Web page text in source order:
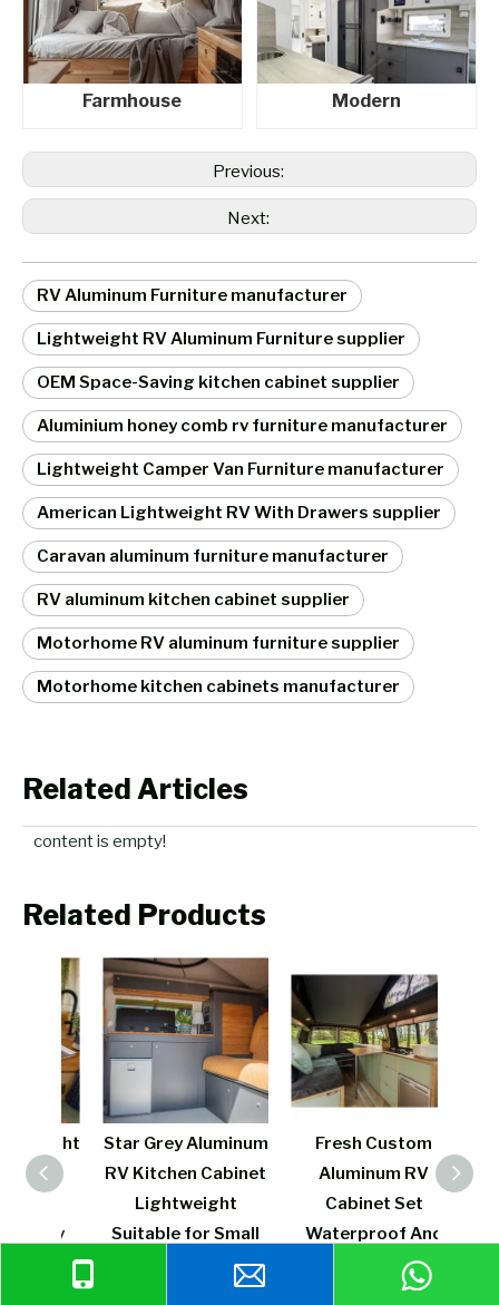
Farmhouse Modern
Previous:
Next:
RV Aluminum Furniture manufacturer
Lightweight RV Aluminum Furniture supplier
OEM Space-Saving kitchen cabinet supplier
Aluminium honey comb rv furniture manufacturer
Lightweight Camper Van Furniture manufacturer
American Lightweight RV With Drawers supplier
Caravan aluminum furniture manufacturer
RV aluminum kitchen cabinet supplier
Motorhome RV aluminum furniture supplier
Motorhome kitchen cabinets manufacturer
Related Articles
content is empty!
Related Products
Star Grey Aluminum
RV Kitchen Cabinet
Lightweight
Suitable for Small
Fresh Custom
Aluminum RV
Cabinet Set
Waterproof And
Fireproof Strong